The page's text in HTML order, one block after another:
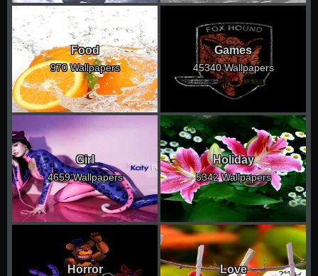
Food
970 Wallpapers
Games
45340 Wallpapers
Girl
4659 Wallpapers
Holiday
5342 Wallpapers
Horror Love